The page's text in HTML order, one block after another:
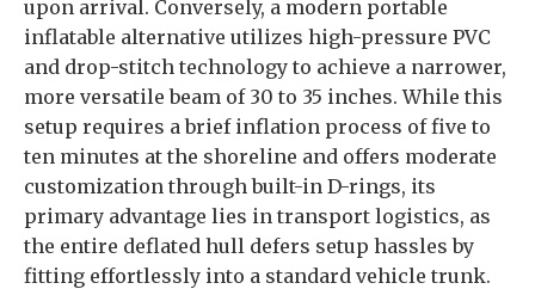
upon arrival. Conversely, a modern portable
inflatable alternative utilizes high-pressure PVC
and drop-stitch technology to achieve a narrower,
more versatile beam of 30 to 35 inches. While this
setup requires a brief inflation process of five to
ten minutes at the shoreline and offers moderate
customization through built-in D-rings, its
primary advantage lies in transport logistics, as
the entire deflated hull defers setup hassles by
fitting effortlessly into a standard vehicle trunk.